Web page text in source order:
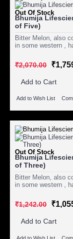
Out Of Stock
Bhumija
of Five)
Bitter Melon, also
in some western ,
₹2,070.00
Add to Cart
Add to Wish List
Out Of Stock
Bhumija
of Three)
Bitter Melon, also
in some western ,
₹1,242.00
Add to Cart
Add to Wish List